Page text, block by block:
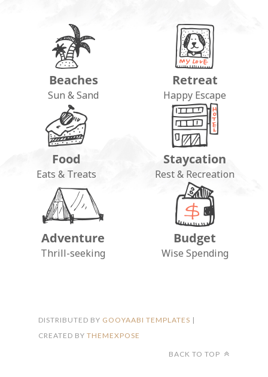
Beaches
Sun & Sand
Retreat
Happy Escape
Food
Eats & Treats
Staycation
Rest & Recreation
Adventure
Thrill-seeking
Budget
Wise Spending
DISTRIBUTED BY GOOYAABI TEMPLATES |
CREATED BY THEMEXPOSE
BACK TO TOP